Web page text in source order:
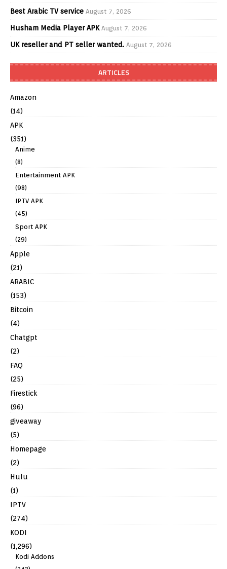
Best Arabic TV service August 7, 2026
Husham Media Player APK August 7, 2026
UK reseller and PT seller wanted. August 7, 2026
ARTICLES
Amazon
(14)
APK
(351)
Anime
(8)
Entertainment APK
(98)
IPTV APK
(45)
Sport APK
(29)
Apple
(21)
ARABIC
(153)
Bitcoin
(4)
Chatgpt
(2)
FAQ
(25)
Firestick
(96)
giveaway
(5)
Homepage
(2)
Hulu
(1)
IPTV
(274)
KODI
(1,296)
Kodi Addons